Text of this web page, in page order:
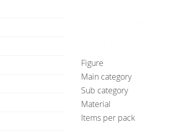
Figure
Main category
Sub category
Material
Items per pack